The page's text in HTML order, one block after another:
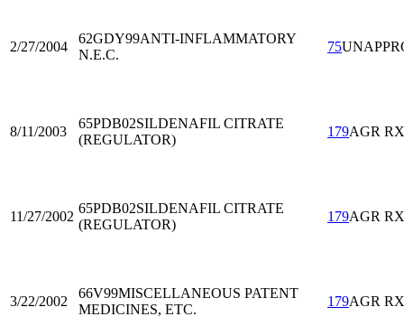
2/27/2004
62GDY99ANTI-INFLAMMATORY
N.E.C.
75
8/11/2003
65PDB02SILDENAFIL CITRATE
(REGULATOR)
179AGR RX
11/27/2002
65PDB02SILDENAFIL CITRATE
(REGULATOR)
179AGR RX
3/22/2002
66V99MISCELLANEOUS PATENT
MEDICINES, ETC.
179AGR RX